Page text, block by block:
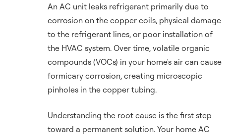
An AC unit leaks refrigerant primarily due to
corrosion on the copper coils, physical damage
to the refrigerant lines, or poor installation of
the HVAC system. Over time, volatile organic
compounds (VOCs) in your home's air can cause
formicary corrosion, creating microscopic
pinholes in the copper tubing.
Understanding the root cause is the first step
toward a permanent solution. Your home AC